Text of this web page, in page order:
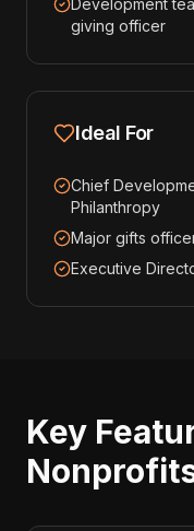
Development
giving officer
Ideal For
Chief
Philanthropy
Major gifts
Executive
Key